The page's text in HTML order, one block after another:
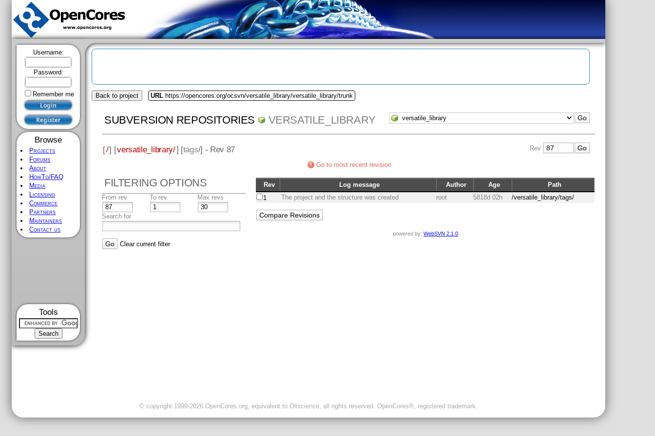
Username:
Password:
Remember me
Browse
Projects
Forums
About
HowTo/FAQ
Media
Licensing
Commerce
Partners
Maintainers
Contact us
Tools
Back to project URL https://opencores.org/ocsvn/versatile_library/versatile_library/trunk
SUBVERSION REPOSITORIES VERSATILE_LIBRARY
[/] [versatile_library/] [tags/] - Rev 87 Rev
Go to most recent revision
FILTERING OPTIONS
From rev To rev Max revs
Search for
Clear current filter
Rev Log message Author Age
Path
1
The project and the structure was created root 5818d 02h /versatile_library/tags/
powered by:WebSVN 2.1.0
© copyright 1999-2026 OpenCores.org, equivalent to Oliscience, all rights reserved. OpenCores®, registered trademark.